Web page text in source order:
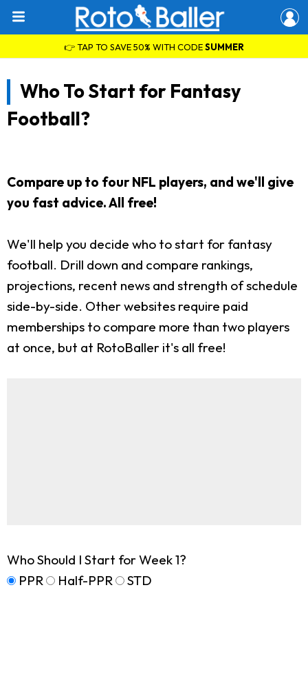
👉 TAP TO SAVE 50% WITH CODESUMMER
Who To Start for Fantasy
Football?
Compare up to four NFL players, and we'll give
you fast advice. All free!
We'll help you decide who to start for fantasy
football. Drill down and compare rankings,
projections, recent news and strength of schedule
side-by-side. Other websites require paid
memberships to compare more than two players
at once, but at RotoBaller it's all free!
Who Should I Start for Week 1?
PPR
Half-PPR STD